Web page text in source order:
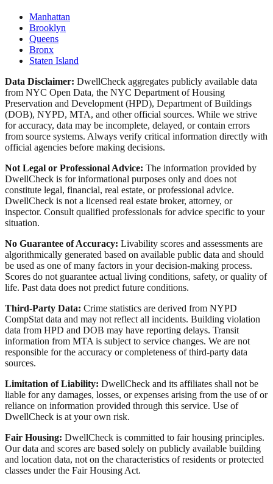
Manhattan
Brooklyn
Queens
Bronx
Staten Island
Data Disclaimer: DwellCheck aggregates publicly available data
from NYC Open Data, the NYC Department of Housing
Preservation and Development (HPD), Department of Buildings
(DOB), NYPD, MTA, and other official sources. While we strive
for accuracy, data may be incomplete, delayed, or contain errors
from source systems. Always verify critical information directly with
official agencies before making decisions.
Not Legal or Professional Advice: The information provided by
DwellCheck is for informational purposes only and does not
constitute legal, financial, real estate, or professional advice.
DwellCheck is not a licensed real estate broker, attorney, or
inspector. Consult qualified professionals for advice specific to your
situation.
No Guarantee of Accuracy: Livability scores and assessments are
algorithmically generated based on available public data and should
be used as one of many factors in your decision-making process.
Scores do not guarantee actual living conditions, safety, or quality of
life. Past data does not predict future conditions.
Third-Party Data: Crime statistics are derived from NYPD
CompStat data and may not reflect all incidents. Building violation
data from HPD and DOB may have reporting delays. Transit
information from MTA is subject to service changes. We are not
responsible for the accuracy or completeness of third-party data
sources.
Limitation of Liability: DwellCheck and its affiliates shall not be
liable for any damages, losses, or expenses arising from the use of or
reliance on information provided through this service. Use of
DwellCheck is at your own risk.
Fair Housing: DwellCheck is committed to fair housing principles.
Our data and scores are based solely on publicly available building
and location data, not on the characteristics of residents or protected
classes under the Fair Housing Act.